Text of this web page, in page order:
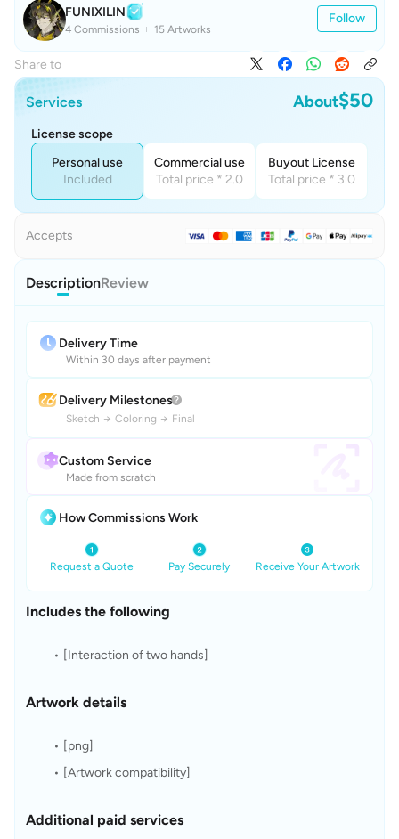
FUNIXILIN
4 Commissions 15 Artworks
Follow
Share to
Services About$50
License scope
Personal use
Included
Commercial use
Total price * 2.0
Buyout License
Total price * 3.0
Accepts
DescriptionReview
Delivery Time
Within 30 days after payment
Delivery Milestones
Sketch → Coloring → Final
Custom Service
Made from scratch
How Commissions Work
Request a Quote Pay Securely Receive Your Artwork
Includes the following
[Interaction of two hands]
Artwork details
[png]
[Artwork compatibility]
Additional paid services